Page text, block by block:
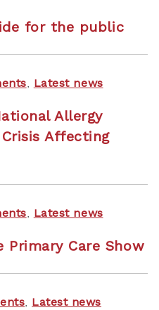
for the public
, Latest news
Allergy
Affecting
, Latest news
Primary Care Show
, Latest news